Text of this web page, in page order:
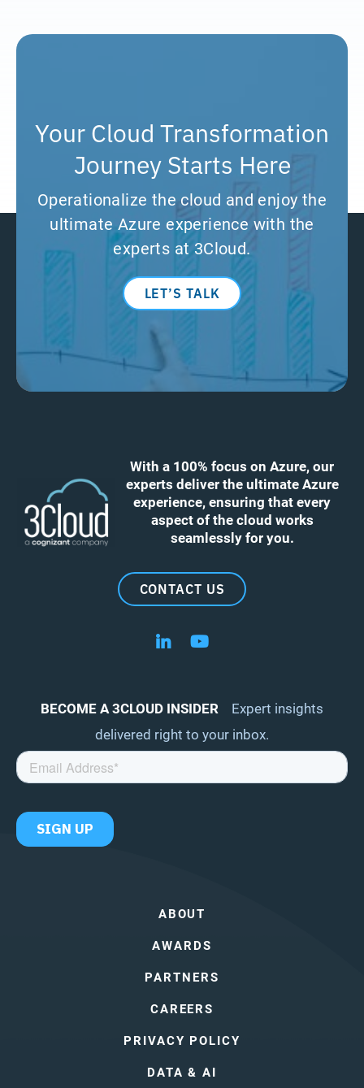
Your Cloud Transformation
Journey Starts Here
Operationalize the cloud and enjoy the
ultimate Azure experience with the
experts at 3Cloud.
LET’S TALK
With a 100% focus on Azure, our
experts deliver the ultimate Azure
experience, ensuring that every
aspect of the cloud works
seamlessly for you.
CONTACT US
Follow us on LinkedIn
Follow us on YouTube
BECOME A 3CLOUD INSIDER
Expert insights
delivered right to your inbox.
ABOUT
AWARDS
PARTNERS
CAREERS
PRIVACY POLICY
DATA & AI